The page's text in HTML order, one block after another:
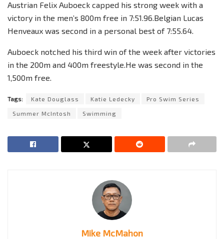
Austrian Felix Auboeck capped his strong week with a
victory in the men’s 800m free in 7:51.96.Belgian Lucas
Henveaux was second in a personal best of 7:55.64.
Auboeck notched his third win of the week after victories
in the 200m and 400m freestyle.He was second in the
1,500m free.
Tags: Kate Douglass Katie Ledecky Pro Swim Series
Summer McIntosh Swimming
Mike McMahon